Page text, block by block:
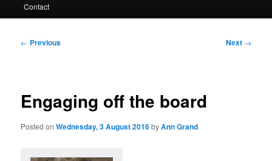
Contact
Post
← Previous Next →
Engaging off the board
Posted onWednesday, 3 August 2016byAnn Grand